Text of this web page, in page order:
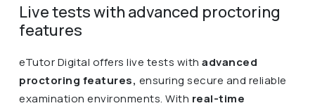
Live tests with advanced proctoring
features
eTutor Digital offers live tests with advanced
proctoring features, ensuring secure and reliable
examination environments. With real-time